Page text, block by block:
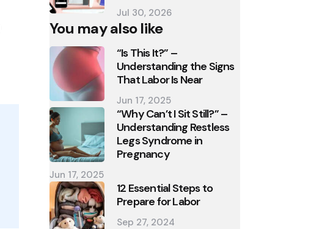
Jul 30, 2026
You may also like
“Is This It?” –
Understanding the Signs
That Labor Is Near
Jun 17, 2025
“Why Can’t I Sit Still?” –
Understanding Restless
Legs Syndrome in
Pregnancy
Jun 17, 2025
12 Essential Steps to
Prepare for Labor
Sep 27, 2024